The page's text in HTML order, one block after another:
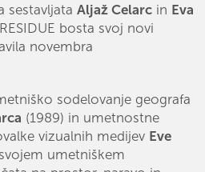
sestavljata Aljaž Celarc in Eva
bosta svoj novi
novembra
sodelovanje geografa
(1989) in umetnostne
vizualnih medijev Eve
umetniškem